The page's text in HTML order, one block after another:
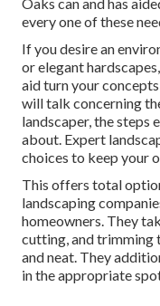
every one of these
If you desire an
or elegant
aid turn your
will talk concerning
landscaper, the steps
about. Expert
choices to keep your
This offers total
landscaping
homeowners. They
cutting, and trimming
and neat. They
in the appropriate